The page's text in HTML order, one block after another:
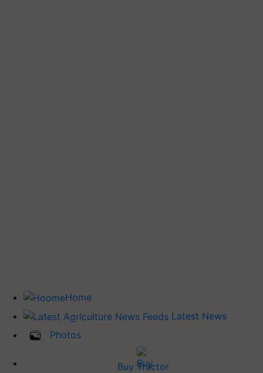
Home
Latest News
Photos
Buy Tractor